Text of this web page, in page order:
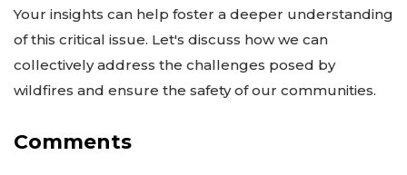
Your insights can help foster a deeper understanding
of this critical issue. Let's discuss how we can
collectively address the challenges posed by
wildfires and ensure the safety of our communities.
Comments